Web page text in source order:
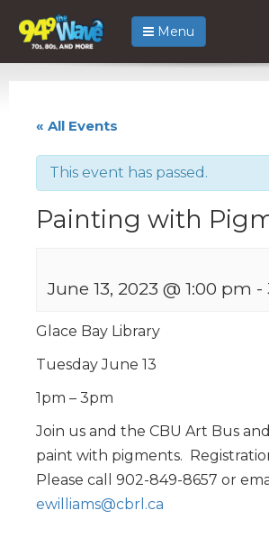
Menu
« All Events
This event has passed.
Painting with
June 13, 2023 @ 1:00 pm -
Glace Bay Library
Tuesday June 13
1pm – 3pm
Join us and the CBU Art Bus
paint with pigments.
Please call 902-849-8657 or
ewilliams@cbrl.ca